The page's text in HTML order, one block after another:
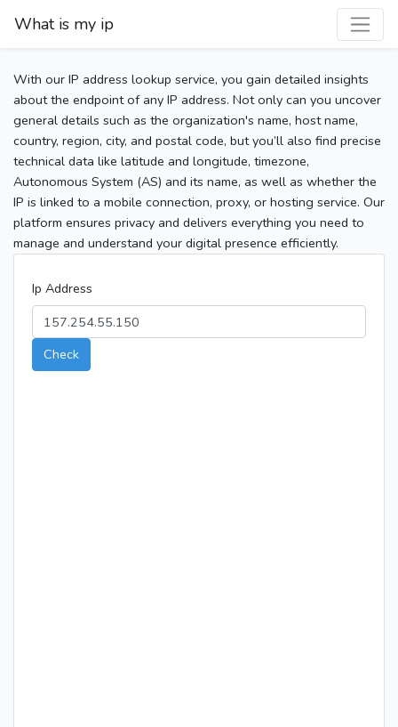
What is my ip
With our IP address lookup service, you gain detailed insights
about the endpoint of any IP address. Not only can you uncover
general details such as the organization's name, host name,
country, region, city, and postal code, but you’ll also find precise
technical data like latitude and longitude, timezone,
Autonomous System (AS) and its name, as well as whether the
IP is linked to a mobile connection, proxy, or hosting service. Our
platform ensures privacy and delivers everything you need to
manage and understand your digital presence efficiently.
Ip Address
Check